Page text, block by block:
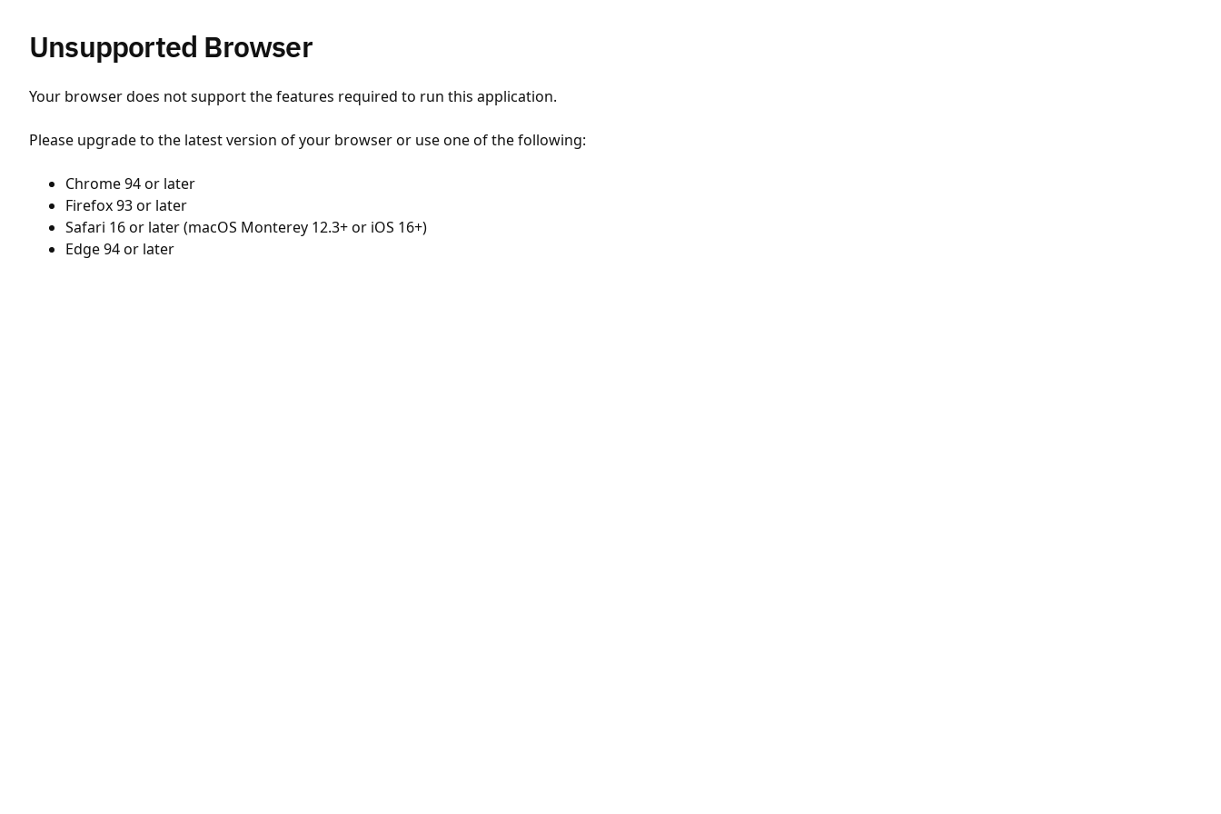
Unsupported Browser
Your browser does not support the features required to run this application.
Please upgrade to the latest version of your browser or use one of the following:
Chrome 94 or later
Firefox 93 or later
Safari 16 or later (macOS Monterey 12.3+ or iOS 16+)
Edge 94 or later